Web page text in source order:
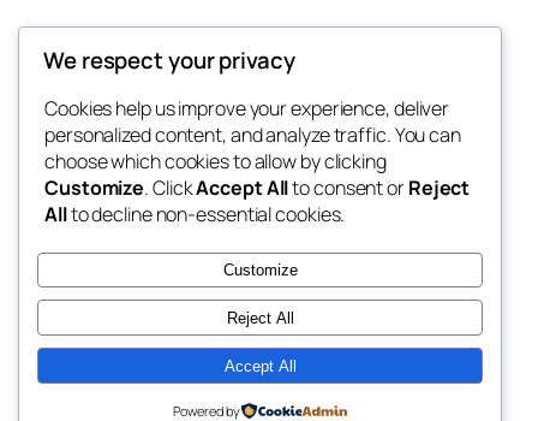
the abdul
My WordPress Blog
Blog
About
FAQs
Authors
Events
Patterns
Twenty Twenty-Five Designed withWordPress
We respect your privacy
Cookies help us improve your experience, deliver
personalized content, and analyze traffic. You can
choose which cookies to allow by clicking
Customize. ClickAccept Allto consent orReject
Allto decline non-essential cookies.
Customize
Reject All
Accept All
Powered by